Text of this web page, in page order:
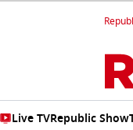
Live TVRepublic Show